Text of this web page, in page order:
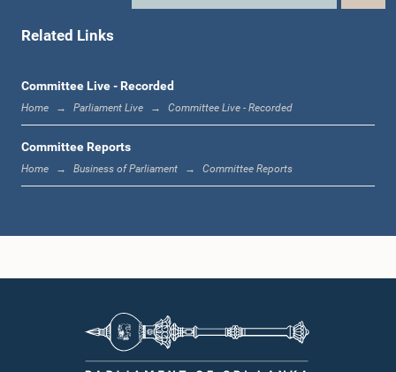
Related Links
Committee Live - Recorded
Home Parliament Live Committee Live - Recorded
Committee Reports
Home Business of Parliament Committee Reports